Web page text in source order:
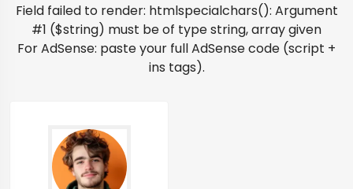
Field failed to render: htmlspecialchars(): Argument
#1 ($string) must be of type string, array given
For AdSense: paste your full AdSense code (script +
ins tags).